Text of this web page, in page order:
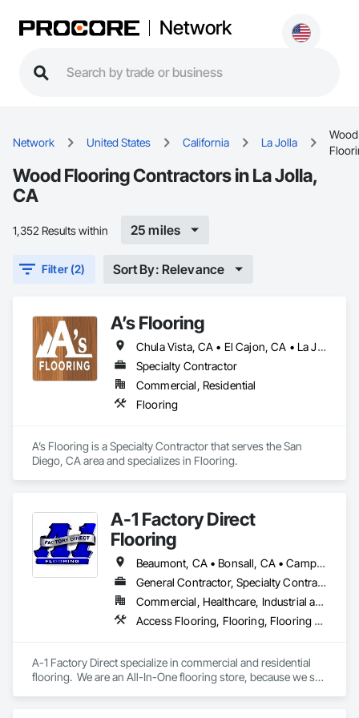
Network
Network United States California La Jolla
Wood
Wood Flooring Contractors in La Jolla,
CA
1,352 Results within 25 miles
Filter (2) Sort By: Relevance
A’s Flooring
Chula Vista, CA • El Cajon, CA • La Jolla, CA • San Diego, CA
Specialty Contractor
Commercial, Residential
Flooring
A’s Flooring is a Specialty Contractor that serves the San
Diego, CA area and specializes in Flooring.
A-1 Factory Direct
Flooring
Beaumont, CA • Bonsall, CA • Camp Pendleton Marine Corps Base, CA • Carlsbad, CA • Coronado, CA • Dana Point, CA • Del Mar, CA • El Cajon, CA • Encinitas, CA • Escondido, CA • Fallbrook, CA • Fullerton, CA • Hemet, CA • La Jolla, CA • Lake Elsinore, CA • March Air Reserve Base, CA • Menifee, CA • Moreno Valley, CA • Murrieta, CA • National City, CA • Oceanside, CA • Pala, CA • Pauma Valley, CA • Perris, CA • Poway, CA • Ramona, CA • San Clemente, CA • San Diego, CA • San Jacinto, CA • San Juan Capistrano, CA • San Marcos, CA • Santee, CA • Solana Beach, CA • Temecula, CA • Valley Center, CA • Wildomar, CA
General Contractor, Specialty Contractor
Commercial, Healthcare, Industrial and Energy, Infrastructure, Institutional, Residential
Access Flooring, Flooring, Flooring Treatment, Project Management and Coordination, Specialty Flooring, Terrazzo Flooring, Tile, Tile Faced Panels, Tile Wall Panels, Wall Carpeting, Wall Coverings, Wood Flooring
A-1 Factory Direct specialize in commercial and residential
flooring.  We are an All-In-One flooring store, because we sell